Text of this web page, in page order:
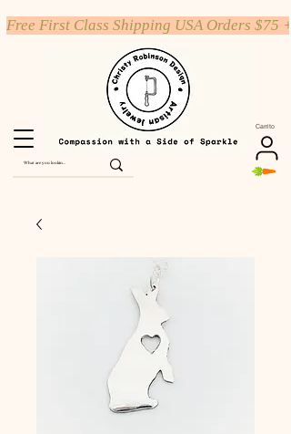
Carrito
Free First Class Shipping USA Orders $75 +